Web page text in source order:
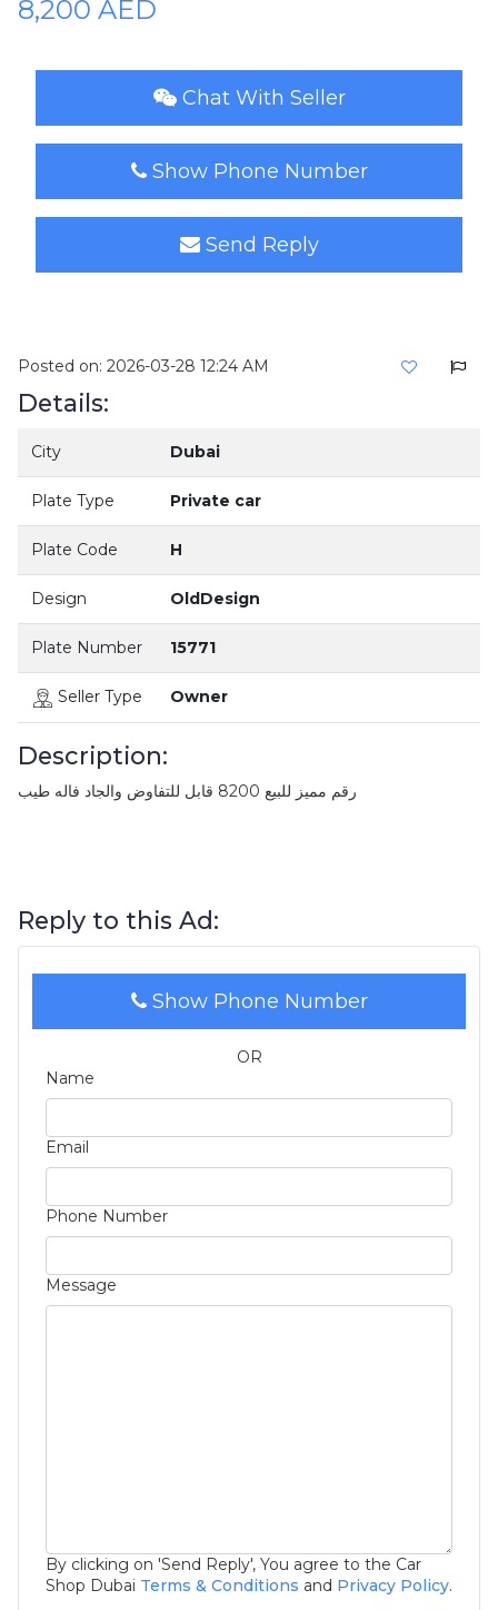
8,200 AED
Chat With Seller
Show Phone Number
Send Reply
Posted on: 2026-03-28 12:24 AM
Details:
City Dubai
Plate Type Private car
Plate Code H
Design OldDesign
Plate Number 15771
Seller Type Owner
Description:
رقم مميز للبيع 8200 قابل للتفاوض والجاد فاله طيب
Reply to this Ad:
Show Phone Number
OR
Name
Email
Phone Number
Message
By clicking on 'Send Reply', You agree to the Car
Shop Dubai Terms & Conditions and Privacy Policy.